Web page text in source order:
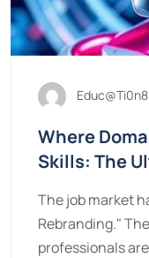
Where
Skills: The
The job market
Rebranding."
professionals